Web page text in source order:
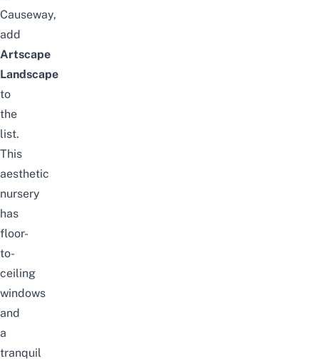
Causeway,
add
Artscape
Landscape
to
the
list.
This
aesthetic
nursery
has
floor-
to-
ceiling
windows
and
a
tranquil